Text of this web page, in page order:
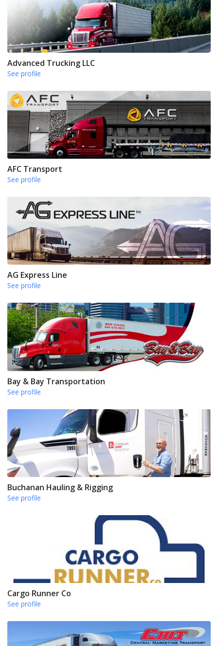
Advanced Trucking LLC
See profile
AFC Transport
See profile
AG Express Line
See profile
Bay & Bay Transportation
See profile
Buchanan Hauling & Rigging
See profile
Cargo Runner Co
See profile